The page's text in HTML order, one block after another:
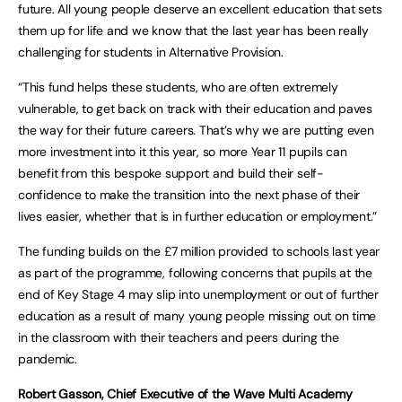
future. All young people deserve an excellent education that sets
them up for life and we know that the last year has been really
challenging for students in Alternative Provision.
“This fund helps these students, who are often extremely
vulnerable, to get back on track with their education and paves
the way for their future careers. That’s why we are putting even
more investment into it this year, so more Year 11 pupils can
benefit from this bespoke support and build their self-
confidence to make the transition into the next phase of their
lives easier, whether that is in further education or employment.”
The funding builds on the £7 million provided to schools last year
as part of the programme, following concerns that pupils at the
end of Key Stage 4 may slip into unemployment or out of further
education as a result of many young people missing out on time
in the classroom with their teachers and peers during the
pandemic.
Robert Gasson, Chief Executive of the Wave Multi Academy